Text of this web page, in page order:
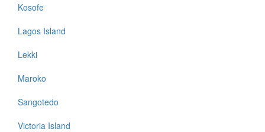
Kosofe
Lagos Island
Lekki
Maroko
Sangotedo
Victoria Island